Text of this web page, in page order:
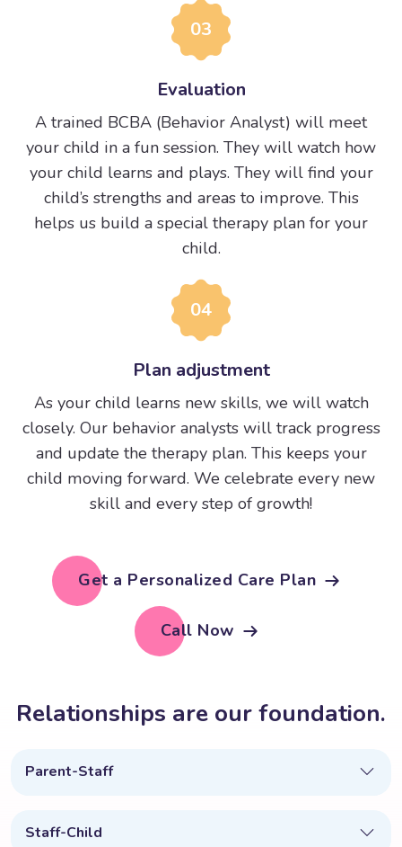
03
Evaluation
A trained BCBA (Behavior Analyst) will meet
your child in a fun session. They will watch how
your child learns and plays. They will find your
child’s strengths and areas to improve. This
helps us build a special therapy plan for your
child.
04
Plan adjustment
As your child learns new skills, we will watch
closely. Our behavior analysts will track progress
and update the therapy plan. This keeps your
child moving forward. We celebrate every new
skill and every step of growth!
Get a Personalized Care Plan
Call Now
Relationships are ourfoundation.
Parent-Staff
Staff-Child